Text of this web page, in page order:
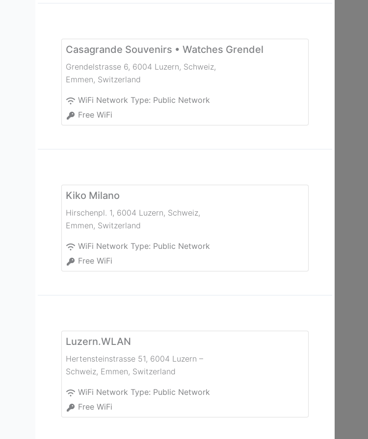
Casagrande Souvenirs • Watches Grendel
Grendelstrasse 6, 6004 Luzern, Schweiz,
Emmen, Switzerland
WiFi Network Type: Public Network
Free WiFi
Kiko Milano
Hirschenpl. 1, 6004 Luzern, Schweiz,
Emmen, Switzerland
WiFi Network Type: Public Network
Free WiFi
Luzern.WLAN
Hertensteinstrasse 51, 6004 Luzern –
Schweiz, Emmen, Switzerland
WiFi Network Type: Public Network
Free WiFi